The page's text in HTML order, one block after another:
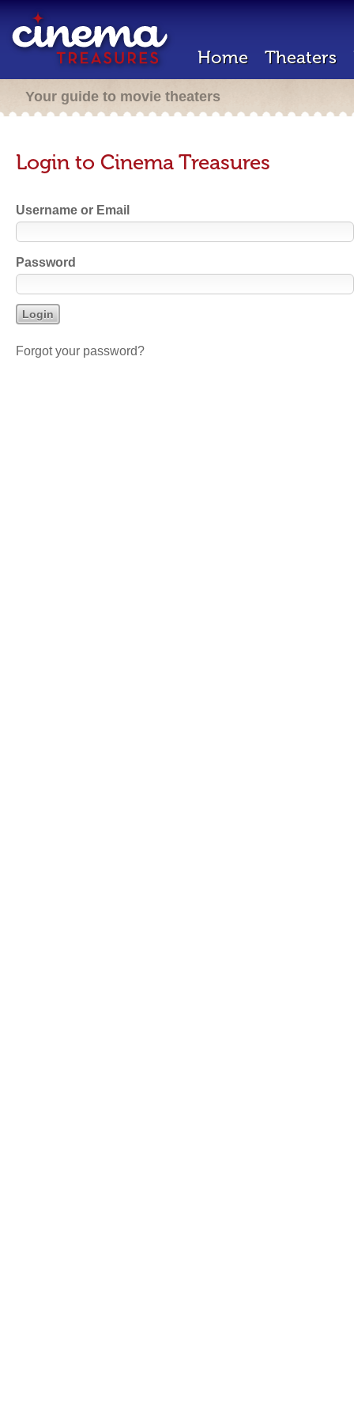
Home Theaters
Your guide to movie theaters
Login to Cinema Treasures
Username or Email
Password
Forgot your password?